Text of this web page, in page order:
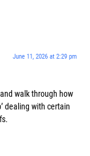
June 11, 2026 at 2:29 pm
walk through how
dealing with certain